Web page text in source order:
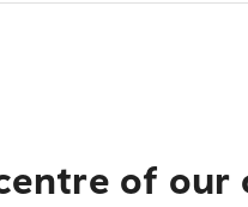
of our